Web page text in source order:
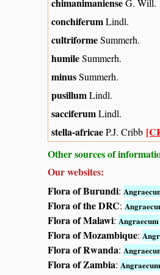
chimanimanienseG. Will.
conchiferumLindl.
cultriformeSummerh.
humileSummerh.
minusSummerh.
pusillumLindl.
sacciferumLindl.
stella-africaeP.J. Cribb
Other sources of
Our websites:
Flora of Burundi:
Flora of the DRC:
Flora of Malawi: Angraecum
Flora of Mozambique:
Flora of Rwanda:
Flora of Zambia: Angraecum